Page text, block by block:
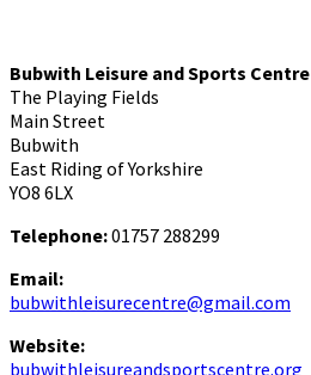
Bubwith Leisure and Sports Centre
The Playing Fields
Main Street
Bubwith
East Riding of Yorkshire
YO8 6LX
Telephone:01757 288299
Email:
bubwithleisurecentre@gmail.com
Website:
bubwithleisureandsportscentre.org